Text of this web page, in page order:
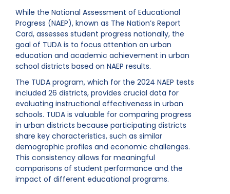
While the National Assessment of Educational
Progress (NAEP), known as The Nation’s Report
Card, assesses student progress nationally, the
goal of TUDA is to focus attention on urban
education and academic achievement in urban
school districts based on NAEP results.
The TUDA program, which for the 2024 NAEP tests
included 26 districts, provides crucial data for
evaluating instructional effectiveness in urban
schools. TUDA is valuable for comparing progress
in urban districts because participating districts
share key characteristics, such as similar
demographic profiles and economic challenges.
This consistency allows for meaningful
comparisons of student performance and the
impact of different educational programs.